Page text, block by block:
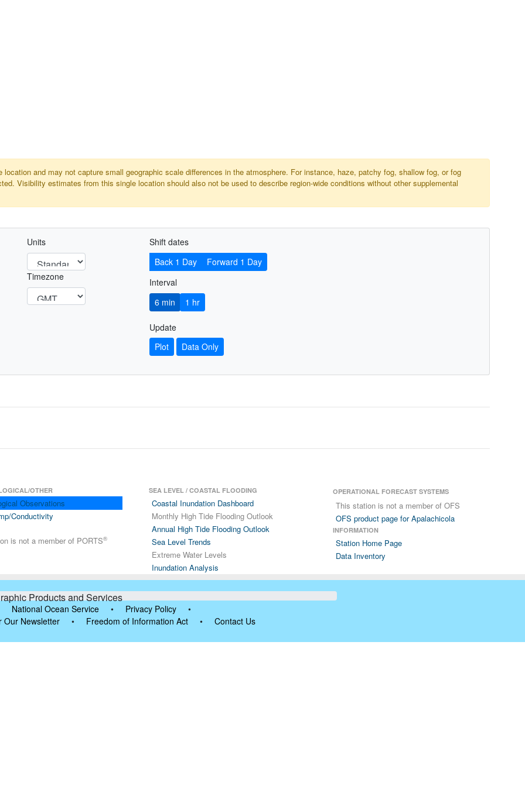
and may not capture small geographic scale differences in the atmosphere. For instance, haze, patchy fog, shallow fog, or fog
Visibility estimates from this single location should also not be used to describe region-wide conditions without other supplemental
Units
Timezone
Shift dates
Back 1 Day
Forward 1 Day
Interval
6 min
1 hr
Update
Plot
Data Only
OTHER
Observations
Conductivity
is not a member of PORTS®
SEA LEVEL / COASTAL FLOODING
Coastal Inundation Dashboard
Monthly High Tide Flooding Outlook
Annual High Tide Flooding Outlook
Sea Level Trends
Extreme Water Levels
Inundation Analysis
OPERATIONAL FORECAST SYSTEMS
This station is not a member of OFS
OFS product page for Apalachicola
INFORMATION
Station Home Page
Data Inventory
Products and Services
National Ocean Service • Privacy Policy
•
Our Newsletter
• Freedom of Information Act • Contact Us